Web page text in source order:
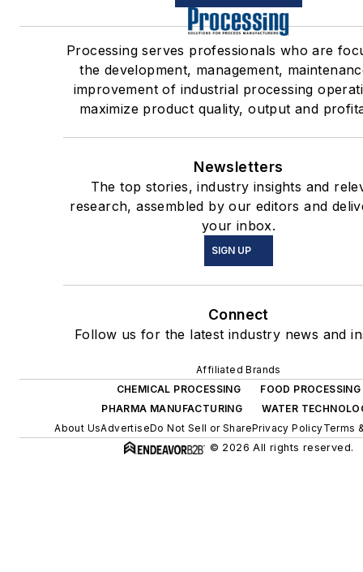
Processing serves professionals who are
the development, management,
improvement of industrial processing
maximize product quality, output and
Newsletters
The top stories, industry insights and
research, assembled by our editors and
your inbox.
SIGN UP
Connect
Follow us for the latest industry news and
Affiliated Brands
CHEMICAL PROCESSING
FOOD PROCESSING
PHARMA MANUFACTURING
WATER
About UsAdvertiseDo Not Sell or SharePrivacy PolicyTerms
© 2026 All rights reserved.